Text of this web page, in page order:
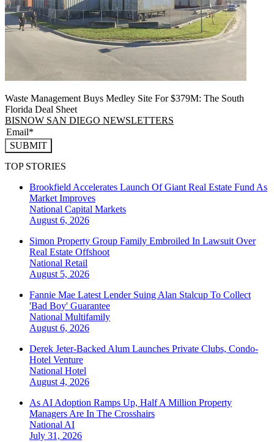
Waste Management Buys Medley Site For $379M: The South
Florida Deal Sheet
BISNOW SAN DIEGO NEWSLETTERS
SUBMIT
TOP STORIES
Brookfield Accelerates Launch Of Giant Real Estate Fund As
Market Improves
National Capital Markets
August 6, 2026
Simon Property Group Family Embroiled In Lawsuit Over
Real Estate Offshoot
National Retail
August 5, 2026
Fannie Mae Latest Lender Suing Alan Stalcup To Collect
'Bad Boy' Guarantee
National Multifamily
August 6, 2026
Derek Jeter-Backed Alum Launches Private Clubs, Condo-
Hotel Venture
National Hotel
August 4, 2026
As AI Adoption Ramps Up, Half A Million Property
Managers Are In The Crosshairs
National AI
July 31, 2026